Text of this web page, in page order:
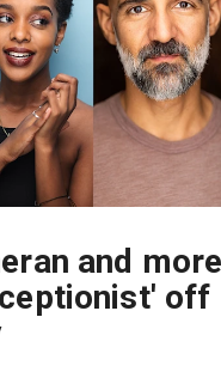
and
off